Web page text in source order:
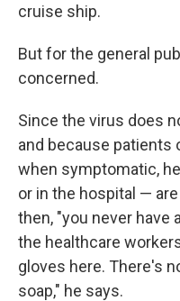
cruise ship.
But for the general
concerned.
Since the virus does
and because patients
when symptomatic,
or in the hospital —
then, "you never have
the healthcare
gloves here. There's
soap," he says.